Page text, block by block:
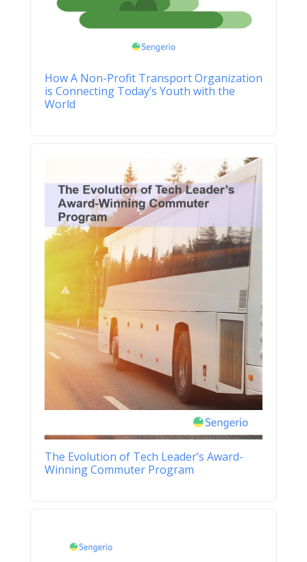
How A Non-Profit Transport Organization
is Connecting Today’s Youth with the
World
The Evolution of Tech Leader’s Award-
Winning Commuter Program